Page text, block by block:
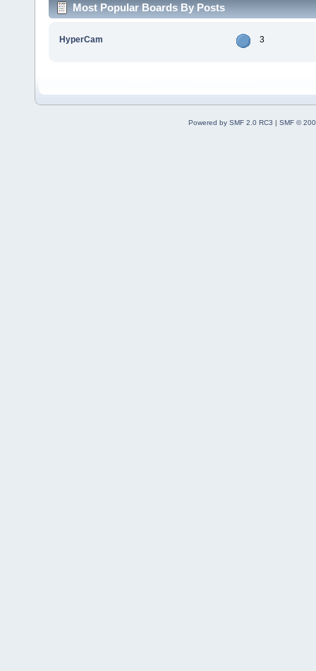
Most Popular Boards By Posts
HyperCam 3
Powered by SMF 2.0 RC3 | SMF ©